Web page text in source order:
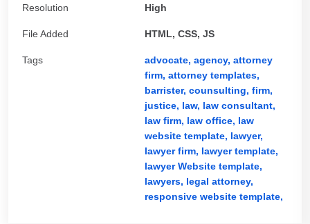
Resolution High
File Added HTML, CSS, JS
Tags advocate, agency, attorney
firm, attorney templates,
barrister, counsulting, firm,
justice, law, law consultant,
law firm, law office, law
website template, lawyer,
lawyer firm, lawyer template,
lawyer Website template,
lawyers, legal attorney,
responsive website template,